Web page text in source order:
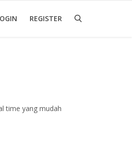
REGISTER
time yang mudah